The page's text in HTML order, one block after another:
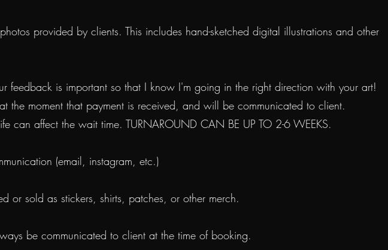
provided by clients. This includes hand-sketched digital illustrations and other
feedback is important so that I know I'm going in the right direction with your art!
moment that payment is received, and will be communicated to client.
can affect the wait time. TURNAROUND CAN BE UP TO 2-6 WEEKS.
(email, instagram, etc.)
or sold as stickers, shirts, patches, or other merch.
be communicated to client at the time of booking.